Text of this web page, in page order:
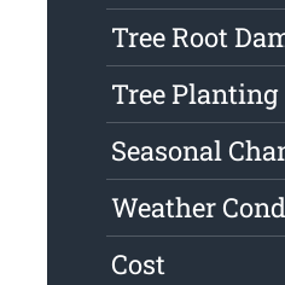
Tree Root
Tree Planting
Seasonal
Weather
Cost